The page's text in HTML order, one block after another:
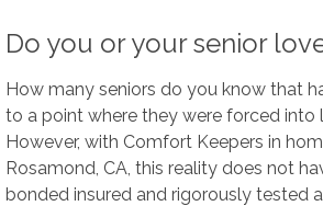
Do you or your senior
How many seniors do you know that
to a point where they were forced into
However, with Comfort Keepers in
Rosamond, CA, this reality does not
bonded insured and rigorously tested